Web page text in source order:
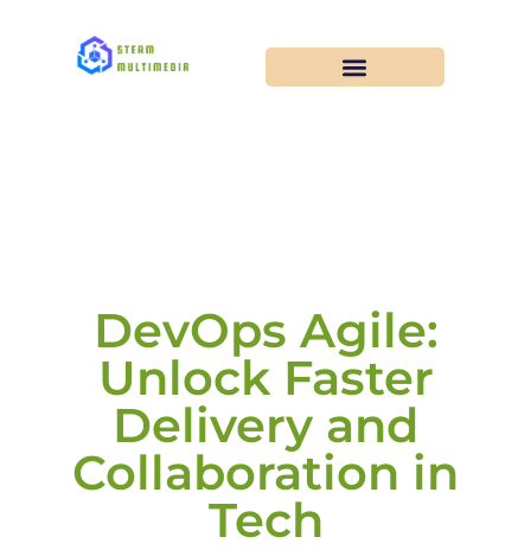
DevOps Agile:
Unlock Faster
Delivery and
Collaboration in
Tech